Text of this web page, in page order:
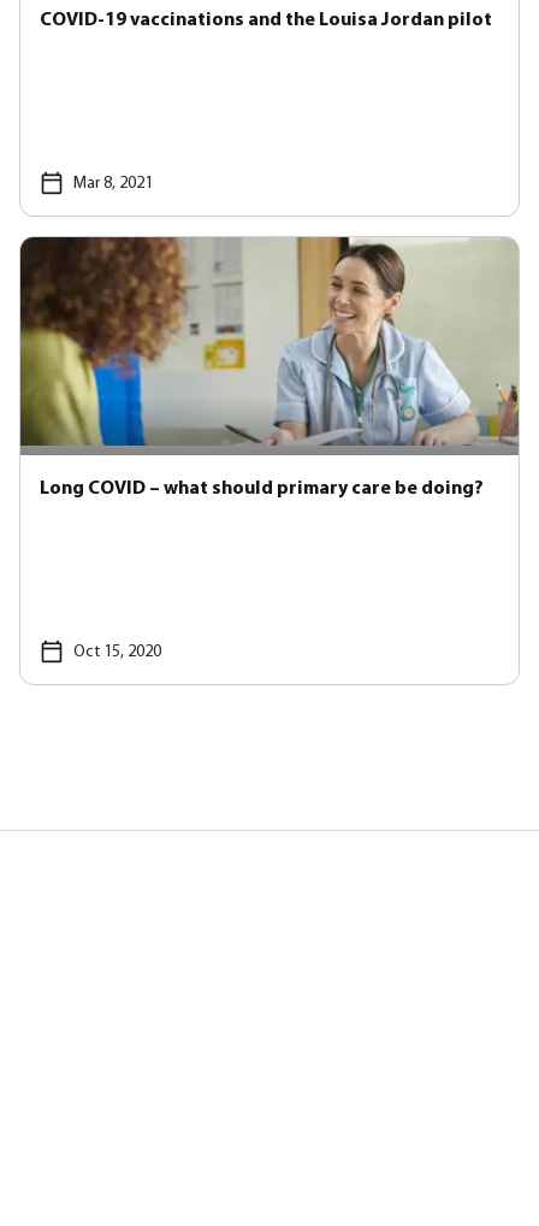
COVID-19 vaccinations and the Louisa Jordan pilot
Mar 8, 2021
Long COVID – what should primary care be doing?
Oct 15, 2020